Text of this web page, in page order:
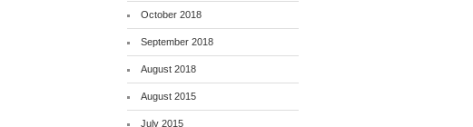
October 2018
September 2018
August 2018
August 2015
July 2015